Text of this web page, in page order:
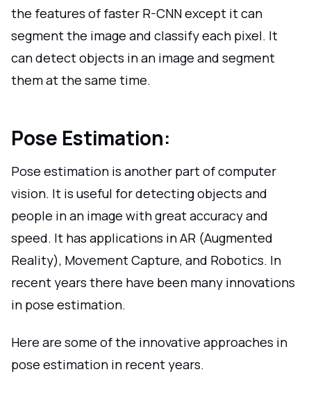
the features of faster R-CNN except it can
segment the image and classify each pixel. It
can detect objects in an image and segment
them at the same time.
Pose Estimation:
Pose estimation is another part of computer
vision. It is useful for detecting objects and
people in an image with great accuracy and
speed. It has applications in AR (Augmented
Reality), Movement Capture, and Robotics. In
recent years there have been many innovations
in pose estimation.
Here are some of the innovative approaches in
pose estimation in recent years.